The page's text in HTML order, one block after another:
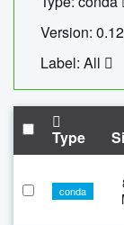
Version:
Label: All
Type
conda